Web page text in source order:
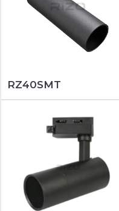
RZ40SMT